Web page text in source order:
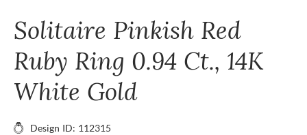
Solitaire Pinkish Red
Ruby Ring 0.94 Ct., 14K
White Gold
Design ID: 112315